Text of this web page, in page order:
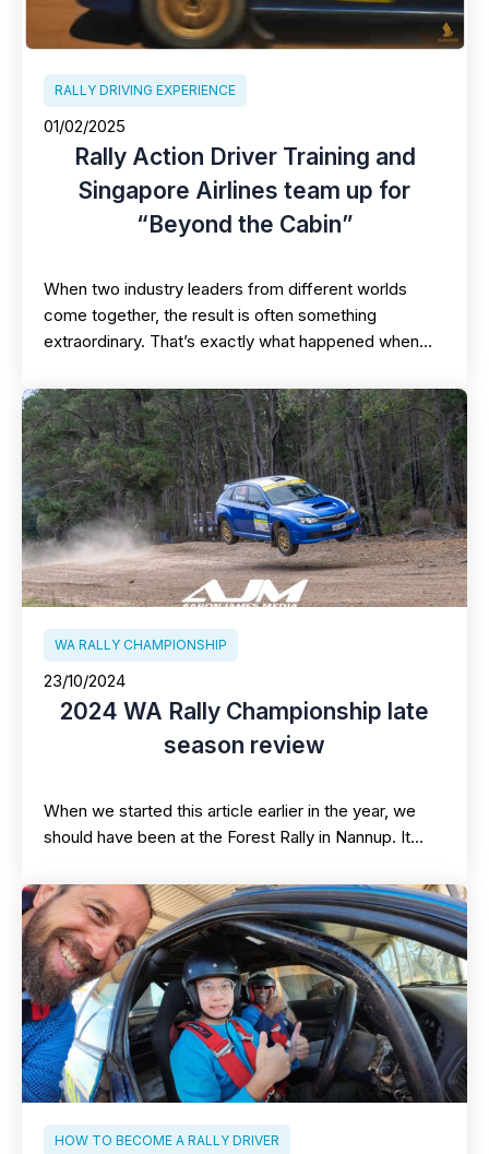
RALLY DRIVING EXPERIENCE
01/02/2025
Rally Action Driver Training and
Singapore Airlines team up for
“Beyond the Cabin”
When two industry leaders from different worlds
come together, the result is often something
extraordinary. That’s exactly what happened when…
WA RALLY CHAMPIONSHIP
23/10/2024
2024 WA Rally Championship late
season review
When we started this article earlier in the year, we
should have been at the Forest Rally in Nannup. It…
HOW TO BECOME A RALLY DRIVER